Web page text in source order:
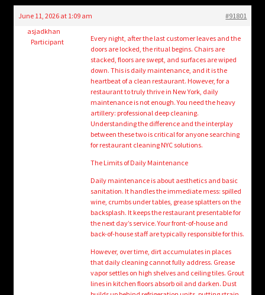
child
menu
Login/Create Account
June 11, 2026 at 1:09 am
#91801
asjadkhan
Participant
Every night, after the last customer leaves and the
doors are locked, the ritual begins. Chairs are
stacked, floors are swept, and surfaces are wiped
down. This is daily maintenance, and it is the
heartbeat of a clean restaurant. However, for a
restaurant to truly thrive in New York, daily
maintenance is not enough. You need the heavy
artillery: professional deep cleaning.
Understanding the difference and the interplay
between these two is critical for anyone searching
for restaurant cleaning NYC solutions.
The Limits of Daily Maintenance
Daily maintenance is about aesthetics and basic
sanitation. It handles the immediate mess: spilled
wine, crumbs under tables, grease splatters on the
backsplash. It keeps the restaurant presentable for
the next day’s service. Your front-of-house and
back-of-house staff are typically responsible for this.
However, over time, dirt accumulates in places
that daily cleaning cannot fully address. Grease
vapor settles on high shelves and ceiling tiles. Grout
lines in kitchen floors absorb oil and darken. Dust